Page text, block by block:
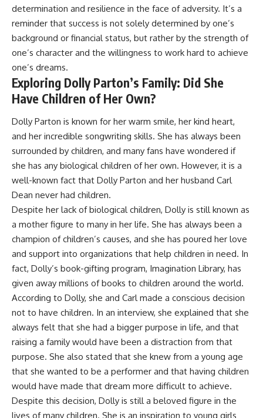
determination and resilience in the face of adversity. It’s a
reminder that success is not solely determined by one’s
background or financial status, but rather by the strength of
one’s character and the willingness to work hard to achieve
one’s dreams.
Exploring Dolly Parton’s Family: Did She
Have Children of Her Own?
Dolly Parton is known for her warm smile, her kind heart,
and her incredible songwriting skills. She has always been
surrounded by children, and many fans have wondered if
she has any biological children of her own. However, it is a
well-known fact that Dolly Parton and her husband Carl
Dean never had children.
Despite her lack of biological children, Dolly is still known as
a mother figure to many in her life. She has always been a
champion of children’s causes, and she has poured her love
and support into organizations that help children in need. In
fact, Dolly’s book-gifting program, Imagination Library, has
given away millions of books to children around the world.
According to Dolly, she and Carl made a conscious decision
not to have children. In an interview, she explained that she
always felt that she had a bigger purpose in life, and that
raising a family would have been a distraction from that
purpose. She also stated that she knew from a young age
that she wanted to be a performer and that having children
would have made that dream more difficult to achieve.
Despite this decision, Dolly is still a beloved figure in the
lives of many children. She is an inspiration to young girls